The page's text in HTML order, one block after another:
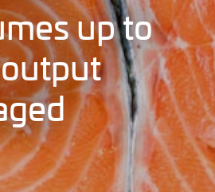
up to